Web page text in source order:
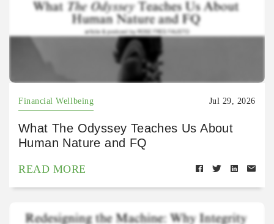
Financial Wellbeing Jul 29, 2026
What The Odyssey Teaches Us About
Human Nature and FQ
READ MORE